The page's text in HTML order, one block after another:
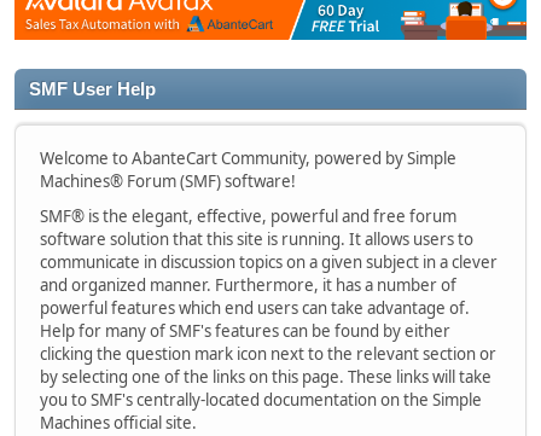
SMF User Help
Welcome to AbanteCart Community, powered by Simple
Machines® Forum (SMF) software!
SMF® is the elegant, effective, powerful and free forum
software solution that this site is running. It allows users to
communicate in discussion topics on a given subject in a clever
and organized manner. Furthermore, it has a number of
powerful features which end users can take advantage of.
Help for many of SMF's features can be found by either
clicking the question mark icon next to the relevant section or
by selecting one of the links on this page. These links will take
you to SMF's centrally-located documentation on the Simple
Machines official site.